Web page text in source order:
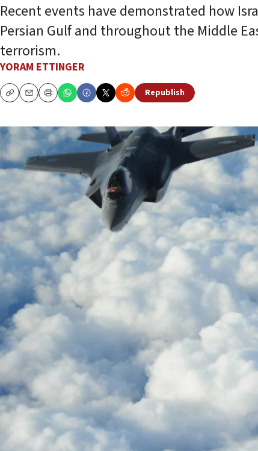
Recent events have demonstrated how
Persian Gulf and throughout the Middle
terrorism.
YORAM ETTINGER
CopyEmailPrint
Republish